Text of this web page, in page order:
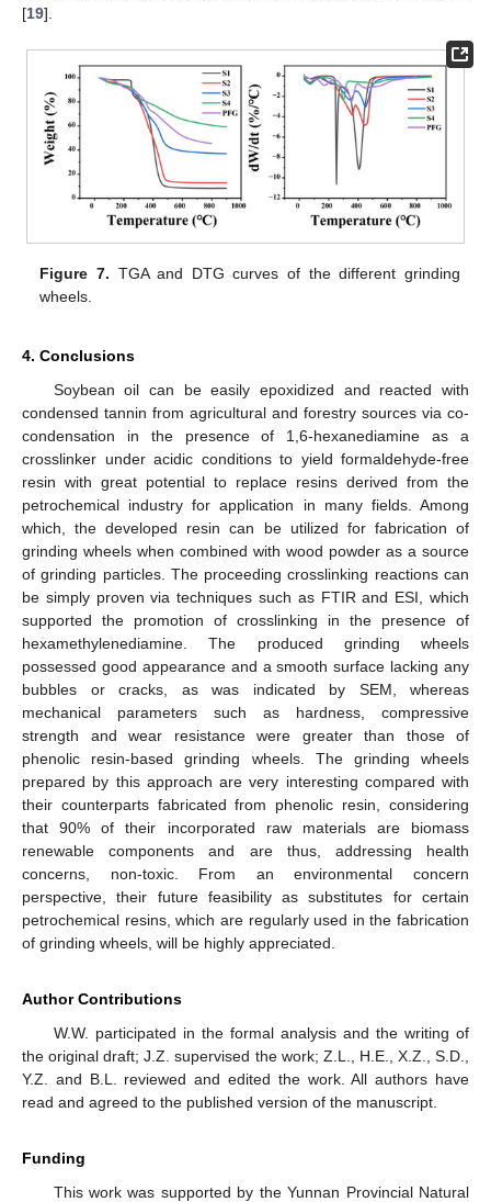
[19].
Figure 7. TGA and DTG curves of the different grinding
wheels.
4. Conclusions
Soybean oil can be easily epoxidized and reacted with
condensed tannin from agricultural and forestry sources via co-
condensation in the presence of 1,6-hexanediamine as a
crosslinker under acidic conditions to yield formaldehyde-free
resin with great potential to replace resins derived from the
petrochemical industry for application in many fields. Among
which, the developed resin can be utilized for fabrication of
grinding wheels when combined with wood powder as a source
of grinding particles. The proceeding crosslinking reactions can
be simply proven via techniques such as FTIR and ESI, which
supported the promotion of crosslinking in the presence of
hexamethylenediamine. The produced grinding wheels
possessed good appearance and a smooth surface lacking any
bubbles or cracks, as was indicated by SEM, whereas
mechanical parameters such as hardness, compressive
strength and wear resistance were greater than those of
phenolic resin-based grinding wheels. The grinding wheels
prepared by this approach are very interesting compared with
their counterparts fabricated from phenolic resin, considering
that 90% of their incorporated raw materials are biomass
renewable components and are thus, addressing health
concerns, non-toxic. From an environmental concern
perspective, their future feasibility as substitutes for certain
petrochemical resins, which are regularly used in the fabrication
of grinding wheels, will be highly appreciated.
Author Contributions
W.W. participated in the formal analysis and the writing of
the original draft; J.Z. supervised the work; Z.L., H.E., X.Z., S.D.,
Y.Z. and B.L. reviewed and edited the work. All authors have
read and agreed to the published version of the manuscript.
Funding
This work was supported by the Yunnan Provincial Natural